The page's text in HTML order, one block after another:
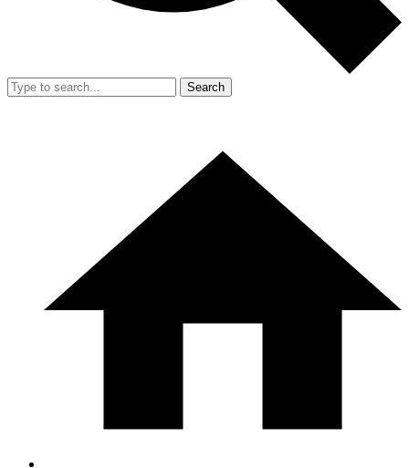
Search